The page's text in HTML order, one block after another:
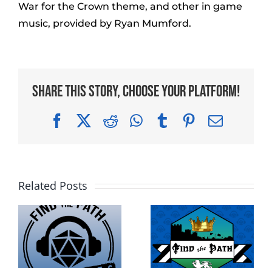
War for the Crown theme, and other in game
music, provided by Ryan Mumford.
Share This Story, Choose Your Platform!
FacebookRedditWhatsApp
TumblrPinterest
Email
Related Posts